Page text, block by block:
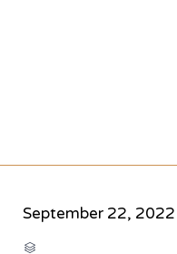
September 22, 2022
